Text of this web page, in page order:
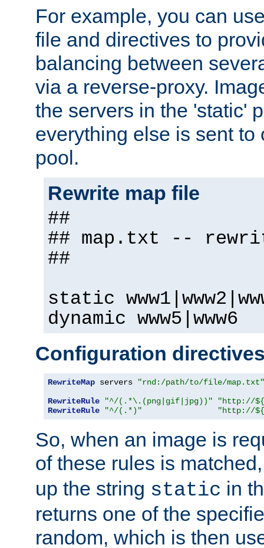
For example, you can
file and directives to
balancing between
via a reverse-proxy.
the servers in the 'static'
everything else is sent to
pool.
Rewrite map file
##
## map.txt --
##
static
dynamic www5|www6
Configuration
RewriteMap servers
"rnd:/path/to/file/map.txt"
RewriteRule
"^/(.*\.(png|gif|jpg))"
"http://
RewriteRule
"^/(.*)" "http://
So, when an image is
of these rules is
up the string static in
returns one of the
random, which is then